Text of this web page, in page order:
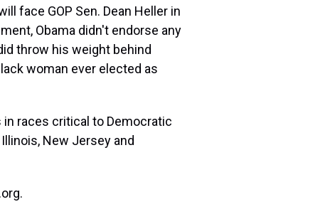
face GOP Sen. Dean Heller in
Obama didn't endorse any
throw his weight behind
woman ever elected as
races critical to Democratic
New Jersey and